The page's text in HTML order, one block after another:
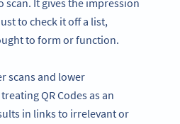
to check it off a list,
to form or function.
scans and lower
QR Codes as an
in links to irrelevant or